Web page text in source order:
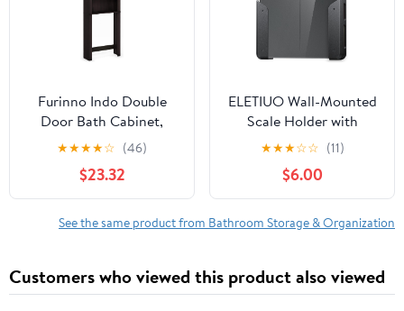
Furinno Indo Double
Door Bath Cabinet,
Espresso
★★★★☆ (46)
$23.32
ELETIUO Wall-Mounted
Scale Holder with
Adhesive &Screws -Fits
Most Digital Scales (Up
to 1.2"/30mm
Thick),Anti-Slip Silicone
Pads,Space-Saving
Install, Black
★★★☆☆ (11)
$6.00
See the same product from Bathroom Storage & Organization
Customers who viewed this product also viewed